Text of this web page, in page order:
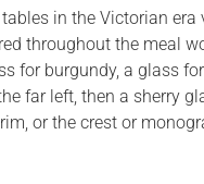
in the Victorian
throughout the meal
for burgundy, a glass
far left, then a sherry
or the crest or